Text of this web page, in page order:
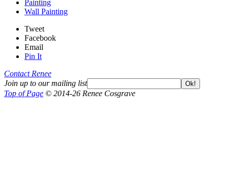
Painting
Wall Painting
Tweet
Facebook
Email
Pin It
Contact Renee
Join up to our mailing list
Ok!
Top of Page © 2014-26 Renee Cosgrave